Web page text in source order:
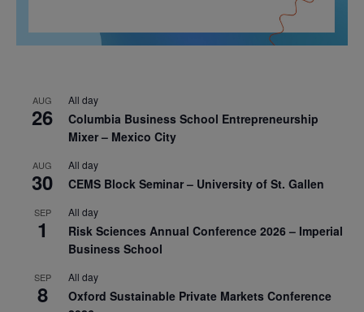
AUG
26
All day
Columbia Business School Entrepreneurship
Mixer – Mexico City
AUG
30
All day
CEMS Block Seminar – University of St. Gallen
SEP
1
All day
Risk Sciences Annual Conference 2026 – Imperial
Business School
SEP
8
All day
Oxford Sustainable Private Markets Conference